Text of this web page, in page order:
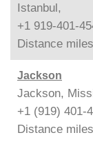
Istanbul,
+1 919-401-
Distance miles
Jackson
Jackson,
+1 (919) 401-
Distance miles